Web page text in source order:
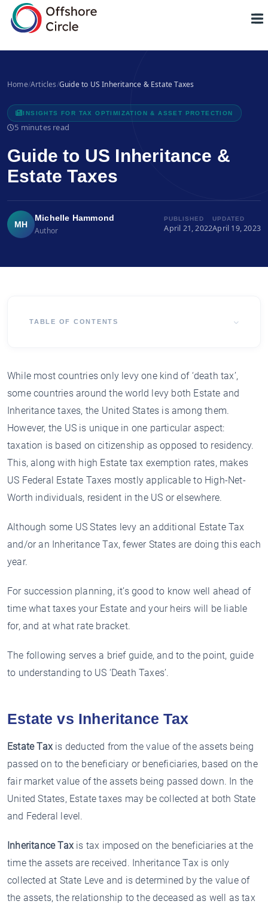
Home/Articles/Guide to US Inheritance & Estate Taxes
INSIGHTS FOR TAX OPTIMIZATION & ASSET PROTECTION
5 minutes read
Guide to US Inheritance &
Estate Taxes
MH
Michelle Hammond
Author
PUBLISHED
April 21, 2022
UPDATED
April 19, 2023
TABLE OF CONTENTS
While most countries only levy one kind of ‘death tax’,
some countries around the world levy both Estate and
Inheritance taxes, the United States is among them.
However, the US is unique in one particular aspect:
taxation is based on citizenship as opposed to residency.
This, along with high Estate tax exemption rates, makes
US Federal Estate Taxes mostly applicable to High-Net-
Worth individuals, resident in the US or elsewhere.
Although some US States levy an additional Estate Tax
and/or an Inheritance Tax, fewer States are doing this each
year.
For succession planning, it’s good to know well ahead of
time what taxes your Estate and your heirs will be liable
for, and at what rate bracket.
The following serves a brief guide, and to the point, guide
to understanding to US ‘Death Taxes’.
Estate vs Inheritance Tax
Estate Tax is deducted from the value of the assets being
passed on to the beneficiary or beneficiaries, based on the
fair market value of the assets being passed down. In the
United States, Estate taxes may be collected at both State
and Federal level.
Inheritance Tax is tax imposed on the beneficiaries at the
time the assets are received. Inheritance Tax is only
collected at State Leve and is determined by the value of
the assets, the relationship to the deceased as well as tax